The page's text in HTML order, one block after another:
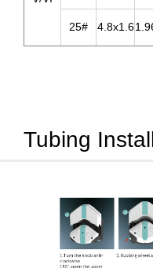
25# 4.8x1.6
Tubing